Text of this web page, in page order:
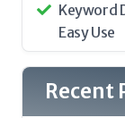
Keyword
Easy Use
Recent